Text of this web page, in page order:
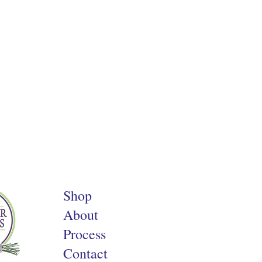
Shop
About
Process
Contact